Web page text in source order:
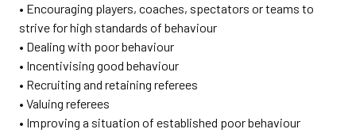
• Encouraging players, coaches, spectators or teams to
strive for high standards of behaviour
• Dealing with poor behaviour
• Incentivising good behaviour
• Recruiting and retaining referees
• Valuing referees
• Improving a situation of established poor behaviour